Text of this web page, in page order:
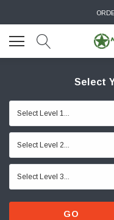
Select
GO